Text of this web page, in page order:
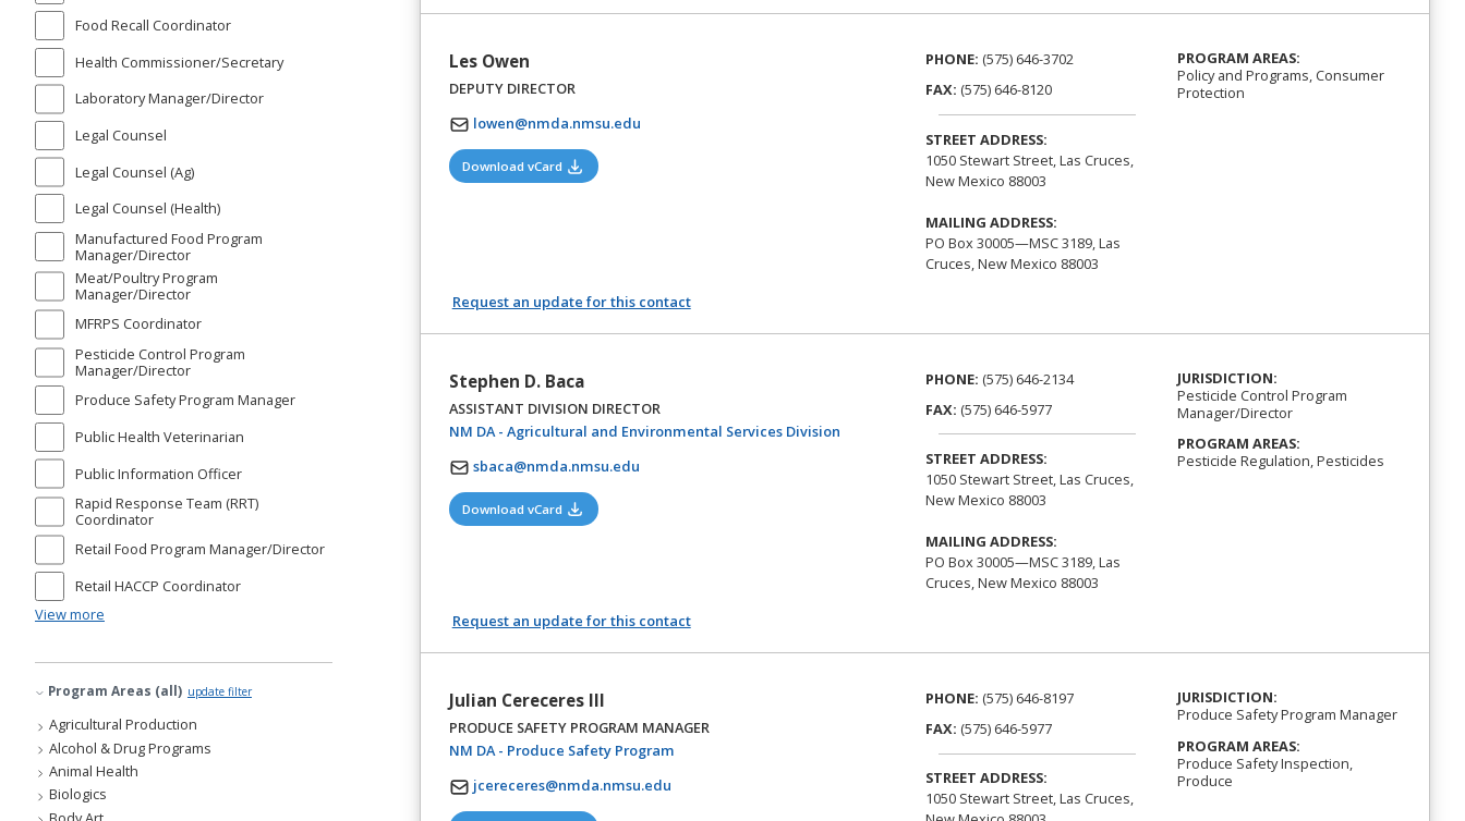
Food Recall Coordinator
Health Commissioner/Secretary
Laboratory Manager/Director
Legal Counsel
Legal Counsel (Ag)
Legal Counsel (Health)
Manufactured Food Program
Manager/Director
Meat/Poultry Program
Manager/Director
MFRPS Coordinator
Pesticide Control Program
Manager/Director
Produce Safety Program Manager
Public Health Veterinarian
Public Information Officer
Rapid Response Team (RRT)
Coordinator
Retail Food Program Manager/Director
Retail HACCP Coordinator
View more
Program Areas (all) update filter
Agricultural Production
Alcohol & Drug Programs
Animal Health
Biologics
Les Owen
DEPUTY DIRECTOR
lowen@nmda.nmsu.edu
Download vCard (opens in a new tab)
PHONE: (575) 646-3702
FAX: (575) 646-8120
STREET ADDRESS:
1050 Stewart Street, Las Cruces,
New Mexico 88003
MAILING ADDRESS:
PO Box 30005—MSC 3189, Las
Cruces, New Mexico 88003
PROGRAM AREAS:
Policy and Programs, Consumer
Protection
Request an update for this contact
Stephen D. Baca
ASSISTANT DIVISION DIRECTOR
NM DA - Agricultural and Environmental Services Division(opens in a new tab)
sbaca@nmda.nmsu.edu
Download vCard (opens in a new tab)
PHONE: (575) 646-2134
FAX: (575) 646-5977
STREET ADDRESS:
1050 Stewart Street, Las Cruces,
New Mexico 88003
MAILING ADDRESS:
PO Box 30005—MSC 3189, Las
Cruces, New Mexico 88003
JURISDICTION:
Pesticide Control Program
Manager/Director
PROGRAM AREAS:
Pesticide Regulation, Pesticides
Request an update for this contact
Julian Cereceres III
PRODUCE SAFETY PROGRAM MANAGER
NM DA - Produce Safety Program(opens in a new tab)
jcereceres@nmda.nmsu.edu
PHONE: (575) 646-8197
FAX: (575) 646-5977
STREET ADDRESS:
1050 Stewart Street, Las Cruces,
JURISDICTION:
Produce Safety Program Manager
PROGRAM AREAS:
Produce Safety Inspection,
Produce